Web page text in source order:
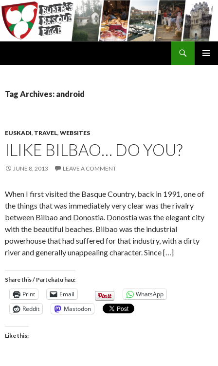
Tag Archives: android
EUSKADI, TRAVEL, WEBSITES
ILIKE BILBAO… DO YOU?
JUNE 8, 2013 LEAVE A COMMENT
When I first visited the Basque Country, back in 1991, one of
the things that was immediately very clear was the rivalry
between Bilbao and Donostia. Donostia was the elegant city
with the beautiful beaches. Bilbao was the industrial
powerhouse that had suffered for that industry, with a dirty
river and generally unappealing character. Since […]
Share this / Partekatu hau:
Print Email
WhatsApp
Reddit
Mastodon
Like this: